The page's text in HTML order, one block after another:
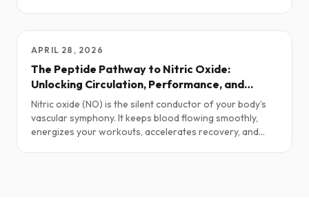
APRIL 28, 2026
The Peptide Pathway to Nitric Oxide:
Unlocking Circulation, Performance, and
Vitality
Nitric oxide (NO) is the silent conductor of your body’s
vascular symphony. It keeps blood flowing smoothly,
energizes your workouts, accelerates recovery, and